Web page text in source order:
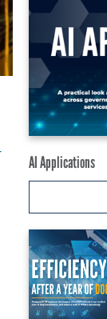
AI Applications